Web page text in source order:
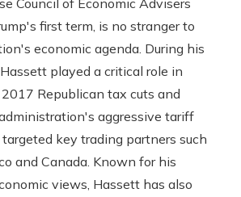
first term, is no stranger to
economic agenda. During his
played a critical role in
Republican tax cuts and
aggressive tariff
key trading partners such
and Canada. Known for his
views, Hassett has also